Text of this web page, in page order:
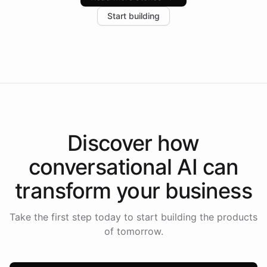
increase in positive customer feedback. Explore how
the platform-as-a-backend approach positions
Start building
Discover how
conversational AI can
transform your business
Take the first step today to start building the products
of tomorrow.